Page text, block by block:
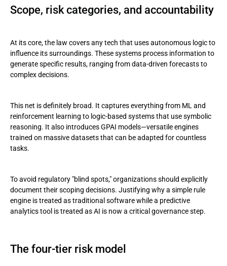
Scope, risk categories, and accountability
At its core, the law covers any tech that uses autonomous logic to
influence its surroundings. These systems process information to
generate specific results, ranging from data-driven forecasts to
complex decisions.
This net is definitely broad. It captures everything from ML and
reinforcement learning to logic-based systems that use symbolic
reasoning. It also introduces GPAI models—versatile engines
trained on massive datasets that can be adapted for countless
tasks.
To avoid regulatory "blind spots," organizations should explicitly
document their scoping decisions. Justifying why a simple rule
engine is treated as traditional software while a predictive
analytics tool is treated as AI is now a critical governance step.
The four-tier risk model